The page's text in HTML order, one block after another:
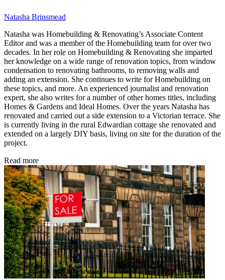
Natasha Brinsmead
Natasha was Homebuilding & Renovating’s Associate Content
Editor and was a member of the Homebuilding team for over two
decades. In her role on Homebuilding & Renovating she imparted
her knowledge on a wide range of renovation topics, from window
condensation to renovating bathrooms, to removing walls and
adding an extension. She continues to write for Homebuilding on
these topics, and more. An experienced journalist and renovation
expert, she also writes for a number of other homes titles, including
Homes & Gardens and Ideal Homes. Over the years Natasha has
renovated and carried out a side extension to a Victorian terrace. She
is currently living in the rural Edwardian cottage she renovated and
extended on a largely DIY basis, living on site for the duration of the
project.
Read more